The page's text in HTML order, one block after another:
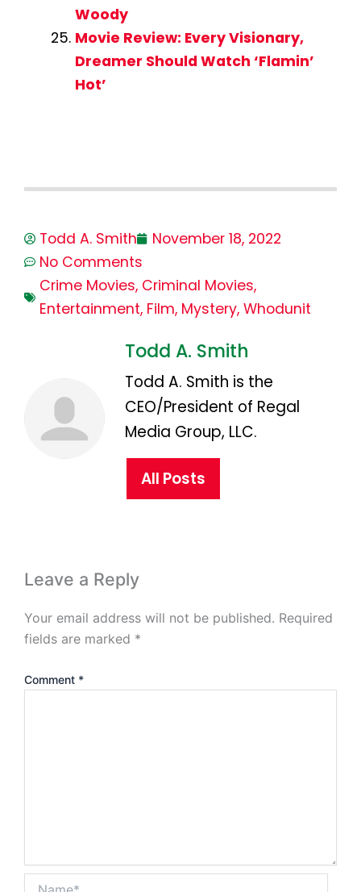
Woody
Movie Review: Every Visionary,
Dreamer Should Watch ‘Flamin’
Hot’
Todd A. Smith
November 18, 2022
No Comments
Crime Movies, Criminal Movies,
Entertainment, Film, Mystery, Whodunit
Todd A. Smith
Todd A. Smith is the
CEO/President of Regal
Media Group, LLC.
All Posts
Leave a Reply
Your email address will not be published. Required
fields are marked *
Comment *